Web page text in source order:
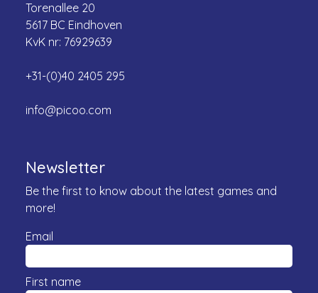
Torenallee 20
5617 BC Eindhoven
KvK nr: 76929639
+31-(0)40 2405 295
info@picoo.com
Newsletter
Be the first to know about the latest games and
more!
Email
First name